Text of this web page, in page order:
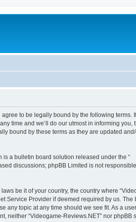
agree to be legally bound by the following terms.
time and we’ll do our utmost in informing you,
bound by these terms as they are updated
is a bulletin board solution released under the “
discussions; phpBB Limited is not
be it of your country, the country where
Service Provider if deemed required by us. The
any topic at any time should we see fit. As a
neither “Videogame-Reviews.NET” nor phpBB